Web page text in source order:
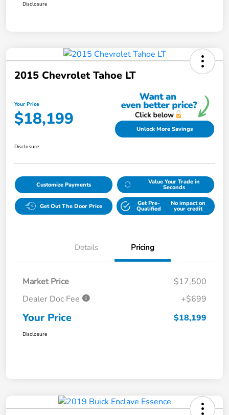
Disclosure
2015 Chevrolet Tahoe LT
Your Price
$18,199 Unlock More Savings
Disclosure
Customize Payments Value Your Trade in
Seconds
Get Out The Door Price Get Pre-
Qualified
No impact on
your credit
Details Pricing
Market Price
$17,500
Dealer Doc Fee
+$699
Your Price $18,199
Disclosure